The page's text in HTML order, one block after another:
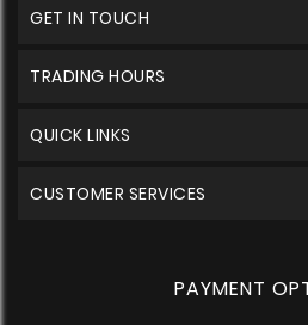
GET IN TOUCH
TRADING HOURS
QUICK LINKS
CUSTOMER SERVICES
PAYMENT